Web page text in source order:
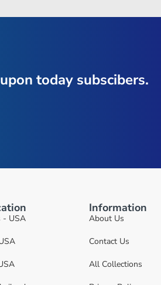
today subscibers.
- USA
Information
About Us
Contact Us
All Collections